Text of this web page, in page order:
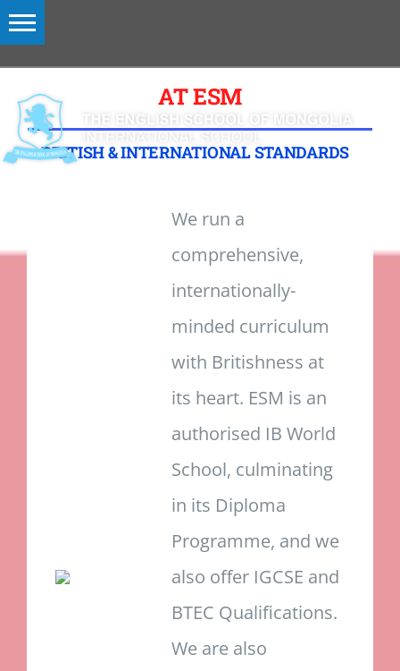
Skip
content
Toggle
Navigation
MENU
AT ESM
BRITISH & INTERNATIONAL STANDARDS
We run a
comprehensive,
internationally-
minded curriculum
with Britishness at
its heart. ESM is an
authorised IB World
School, culminating
in its Diploma
Programme, and we
also offer IGCSE and
BTEC Qualifications.
We are also